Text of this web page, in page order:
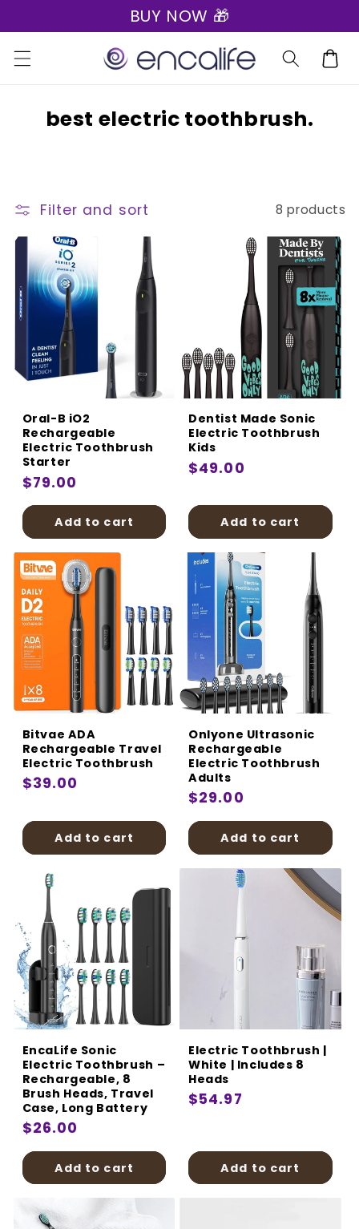
content
BUY NOW 🎁
Cart
C
e
c
t
i
n
:
best electric toothbrush.
Filter and sort 8 products
Oral-B iO2
Rechargeable
Electric Toothbrush
Starter
Regular
price
$79.00
Add to cart
Dentist Made Sonic
Electric Toothbrush
Kids
Regular
$49.00
Add to cart
Bitvae ADA
Rechargeable Travel
Electric Toothbrush
Regular
$39.00
Add to cart
Onlyone Ultrasonic
Rechargeable
Electric Toothbrush
Adults
Regular
price
$29.00
Add to cart
EncaLife Sonic
Electric Toothbrush –
Rechargeable, 8
Brush Heads, Travel
Case, Long Battery
Regular
price
$26.00
Add to cart
Electric Toothbrush |
White | Includes 8
Heads
Regular
$54.97
Add to cart